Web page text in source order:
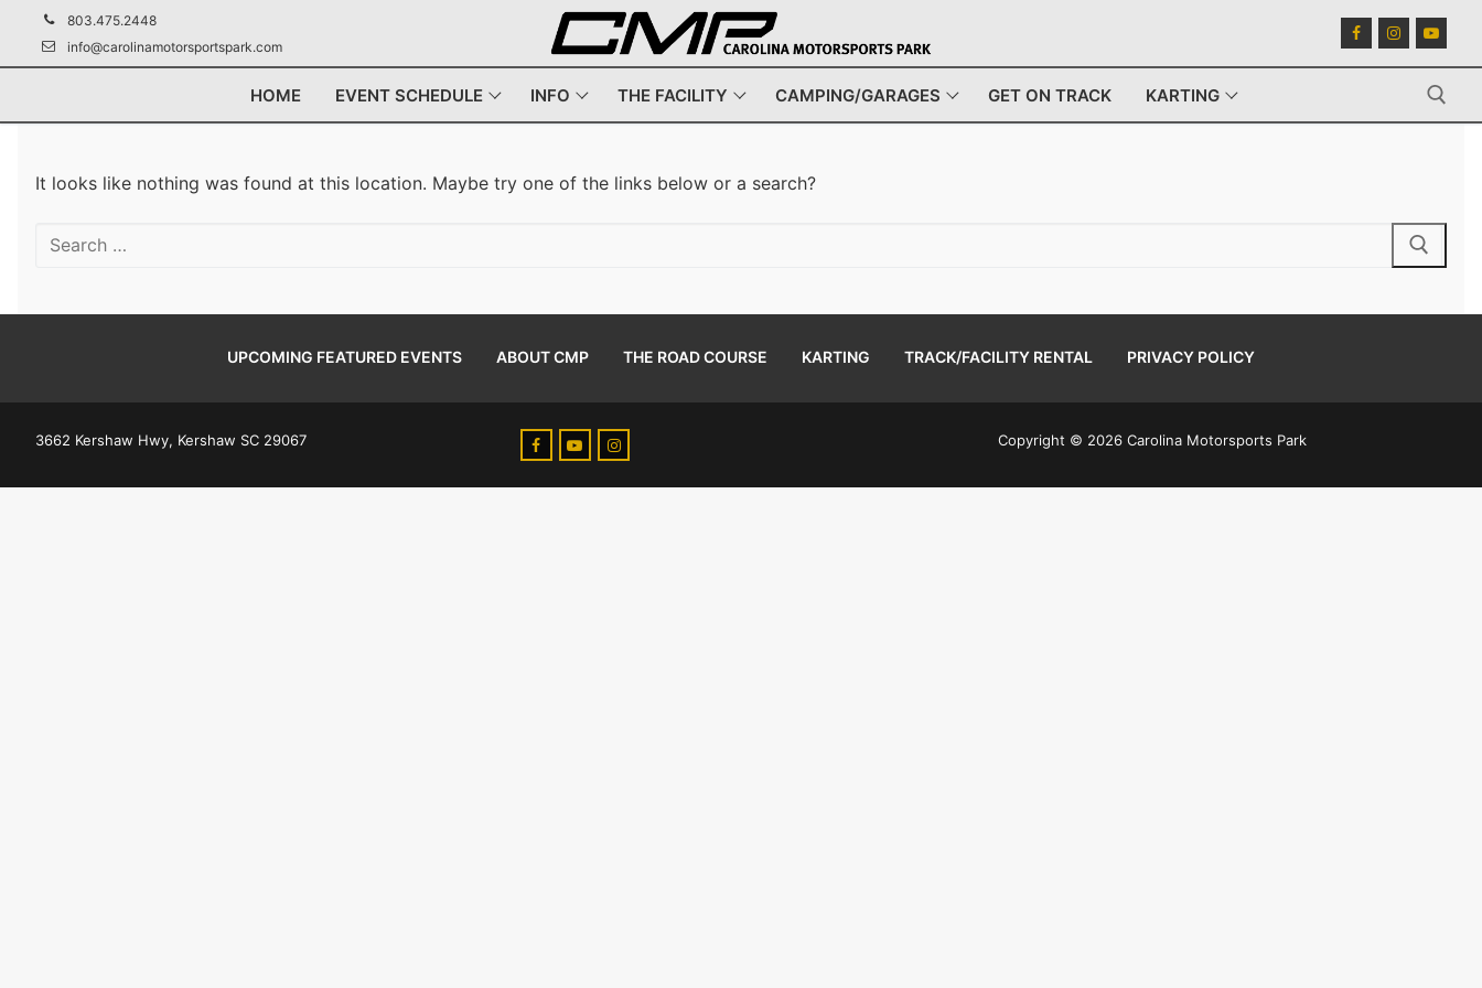
content
803.475.2448
info@carolinamotorsportspark.com
HOME EVENT SCHEDULE INFO THE FACILITY CAMPING/GARAGES GET ON TRACK KARTING
It looks like nothing was found at this location. Maybe try one of the links below or a search?
Search
UPCOMING FEATURED EVENTS ABOUT CMP THE ROAD COURSE KARTING TRACK/FACILITY RENTAL PRIVACY POLICY
3662 Kershaw Hwy, Kershaw SC 29067 Copyright © 2026 Carolina Motorsports Park